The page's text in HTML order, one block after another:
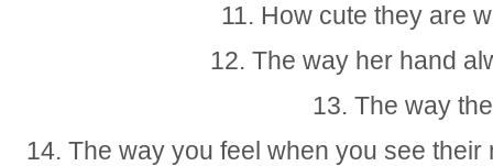
11. How cute they are
12. The way her hand
13. The way
14. The way you feel when you see